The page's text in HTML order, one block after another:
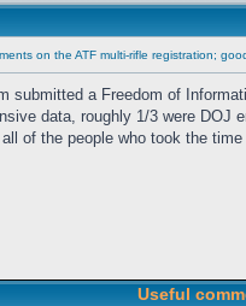
on the ATF multi-rifle registration;
submitted a Freedom of
data, roughly 1/3 were DOJ
of the people who took the
Useful